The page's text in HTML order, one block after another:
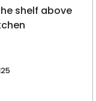
shelf above